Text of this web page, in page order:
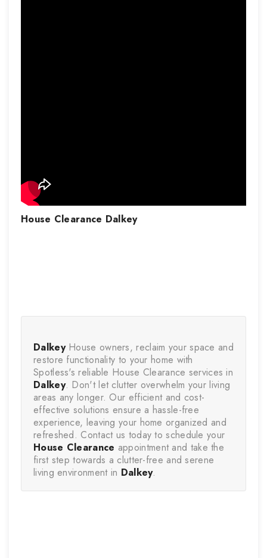
House Clearance Dalkey
Dalkey House owners, reclaim your space and
restore functionality to your home with
Dalkey. Don't let clutter overwhelm your living
areas any longer. Our efficient and cost-
effective solutions ensure a hassle-free
experience, leaving your home organized and
House Clearance appointment and take the
first step towards a clutter-free and serene
living environment in Dalkey.